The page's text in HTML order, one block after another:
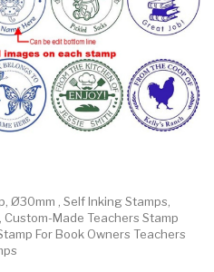
Ø30mm , Self Inking Stamps,
Made Teachers Stamp
For Book Owners Teachers